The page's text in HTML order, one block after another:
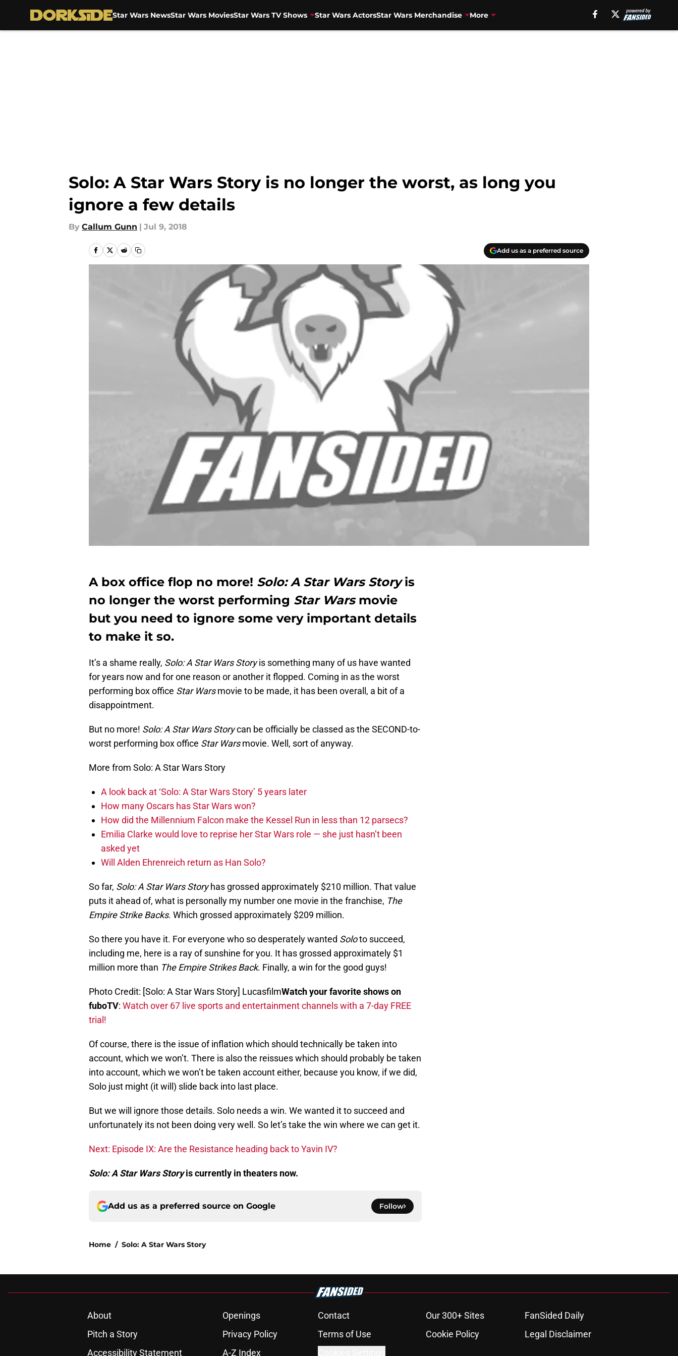
Star Wars NewsStar Wars MoviesStar Wars TV Shows Star Wars ActorsStar Wars Merchandise More
Solo: A Star Wars Story is no longer the worst, as long you
ignore a few details
By Callum Gunn | Jul 9, 2018
Add us as a preferred source
A box office flop no more! Solo: A Star Wars Storyis
no longer the worst performing Star Warsmovie
but you need to ignore some very important details
to make it so.
It’s a shame really, Solo: A Star Wars Storyis something many of us have wanted
for years now and for one reason or another it flopped. Coming in as the worst
performing box office Star Warsmovie to be made, it has been overall, a bit of a
disappointment.
But no more! Solo: A Star Wars Storycan be officially be classed as the SECOND-to-
worst performing box office Star Warsmovie. Well, sort of anyway.
More from Solo: A Star Wars Story
A look back at ‘Solo: A Star Wars Story’ 5 years later
How many Oscars has Star Wars won?
How did the Millennium Falcon make the Kessel Run in less than 12 parsecs?
Emilia Clarke would love to reprise her Star Wars role — she just hasn’t been
asked yet
Will Alden Ehrenreich return as Han Solo?
So far, Solo: A Star Wars Storyhas grossed approximately $210 million. That value
puts it ahead of, what is personally my number one movie in the franchise, The
Empire Strike Backs. Which grossed approximately $209 million.
So there you have it. For everyone who so desperately wanted Soloto succeed,
including me, here is a ray of sunshine for you. It has grossed approximately $1
million more than The Empire Strikes Back. Finally, a win for the good guys!
Photo Credit: [Solo: A Star Wars Story] LucasfilmWatch your favorite shows on
fuboTV: Watch over 67 live sports and entertainment channels with a 7-day FREE
trial!
Of course, there is the issue of inflation which should technically be taken into
account, which we won’t. There is also the reissues which should probably be taken
into account, which we won’t be taken account either, because you know, if we did,
Solo just might (it will) slide back into last place.
But we will ignore those details. Solo needs a win. We wanted it to succeed and
unfortunately its not been doing very well. So let’s take the win where we can get it.
Next: Episode IX: Are the Resistance heading back to Yavin IV?
Solo: A Star Wars Storyis currently in theaters now.
Add us as a preferred source on Google Follow
Home / Solo: A Star Wars Story
About Openings Contact Our 300+ Sites
FanSided Daily
Pitch a Story
Privacy Policy Terms of Use Cookie Policy
Legal Disclaimer
Accessibility Statement
A-Z Index